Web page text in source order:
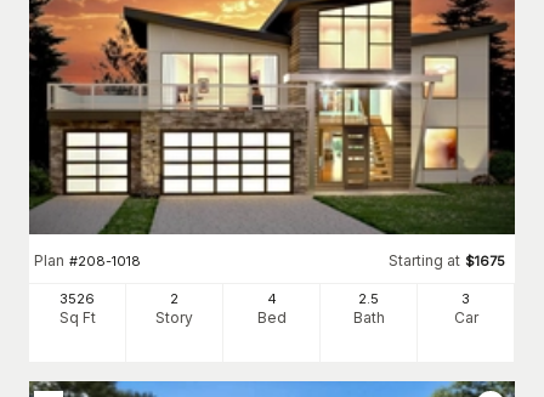
Plan #208-1018 Starting at $1675
3526
Sq Ft
2
Story
4
Bed
2.5
Bath
3
Car